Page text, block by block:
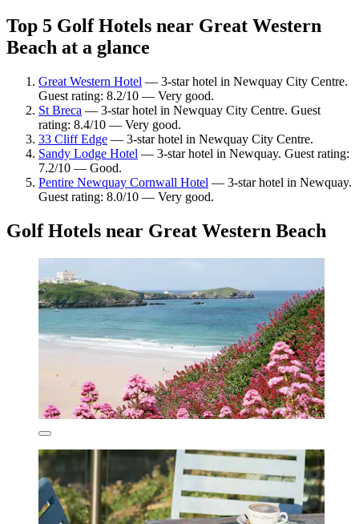
Top 5 Golf Hotels near Great Western
Beach at a glance
Great Western Hotel — 3-star hotel in Newquay City Centre.
Guest rating: 8.2/10 — Very good.
St Breca — 3-star hotel in Newquay City Centre. Guest
rating: 8.4/10 — Very good.
33 Cliff Edge — 3-star hotel in Newquay City Centre.
Sandy Lodge Hotel — 3-star hotel in Newquay. Guest rating:
7.2/10 — Good.
Pentire Newquay Cornwall Hotel — 3-star hotel in Newquay.
Guest rating: 8.0/10 — Very good.
Golf Hotels near Great Western Beach